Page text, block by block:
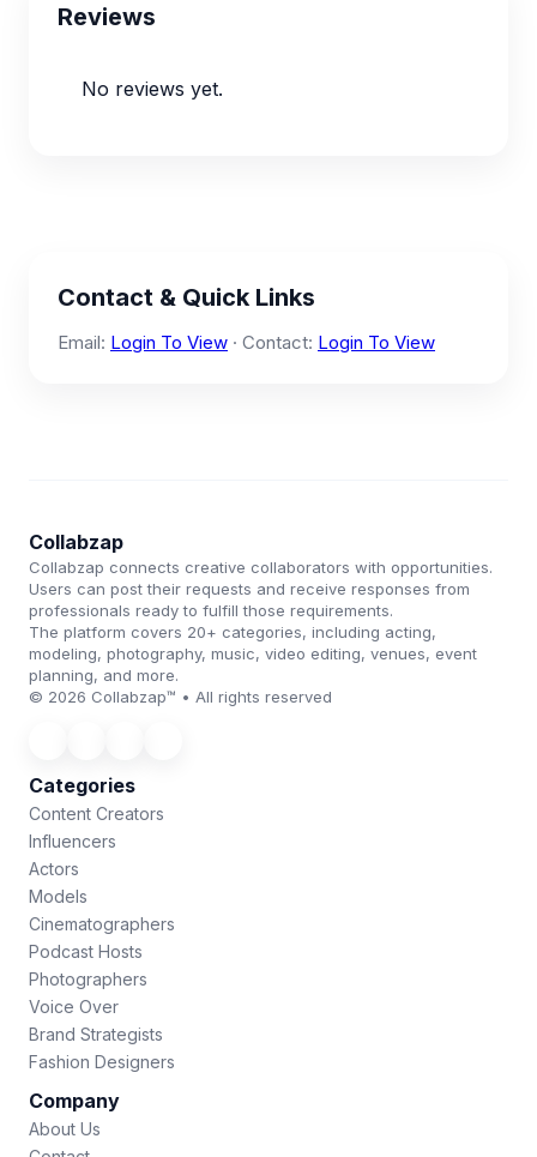
Reviews
No reviews yet.
Contact & Quick Links
Email: Login To View · Contact: Login To View
Collabzap
Collabzap connects creative collaborators with opportunities.
Users can post their requests and receive responses from
professionals ready to fulfill those requirements.
The platform covers 20+ categories, including acting,
modeling, photography, music, video editing, venues, event
planning, and more.
© 2026 Collabzap™ • All rights reserved
Categories
Content Creators
Influencers
Actors
Models
Cinematographers
Podcast Hosts
Photographers
Voice Over
Brand Strategists
Fashion Designers
Company
About Us